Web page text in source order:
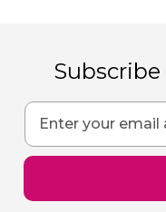
Subscribe
Sign
Up
for
Our
Newsletter: